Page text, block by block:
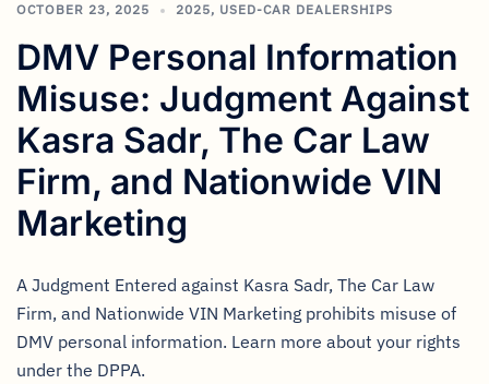
OCTOBER 23, 2025 2025, USED-CAR DEALERSHIPS
DMV Personal Information
Misuse: Judgment Against
Kasra Sadr, The Car Law
Firm, and Nationwide VIN
Marketing
A Judgment Entered against Kasra Sadr, The Car Law
Firm, and Nationwide VIN Marketing prohibits misuse of
DMV personal information. Learn more about your rights
under the DPPA.